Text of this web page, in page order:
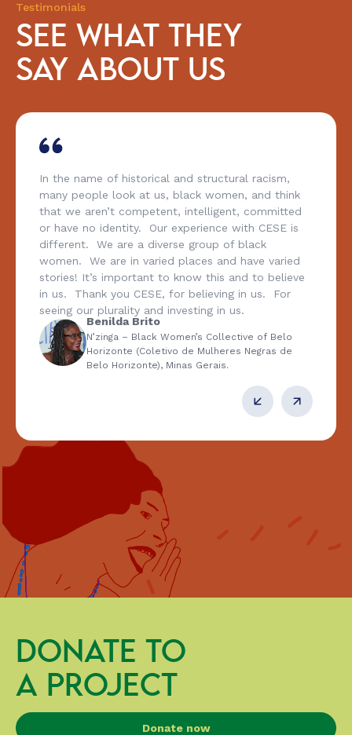
Testimonials
SEE WHAT THEY
SAY ABOUT US
In the name of historical and structural racism,
many people look at us, black women, and think
that we aren’t competent, intelligent, committed
or have no identity. Our experience with CESE is
different. We are a diverse group of black
women. We are in varied places and have varied
stories! It’s important to know this and to believe
in us. Thank you CESE, for believing in us. For
seeing our plurality and investing in us.
Benilda Brito
N’zinga – Black Women’s Collective of Belo
Horizonte (Coletivo de Mulheres Negras de
Belo Horizonte), Minas Gerais.
DONATE TO
A PROJECT
Donate now